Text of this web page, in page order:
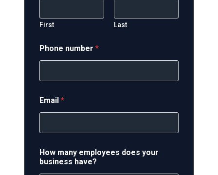
First Last
Phone number *
Email *
How many employees does your
business have?